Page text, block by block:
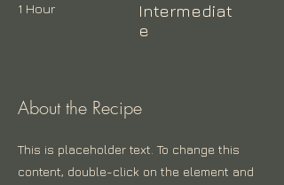
1 Hour
Intermediat
e
About the Recipe
This is placeholder text. To change this
content, double-click on the element and